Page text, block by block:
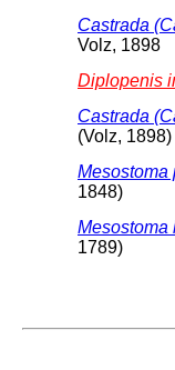
Castrada
Volz, 1898
Diplopenis
Castrada
(Volz, 1898)
Mesostoma
1848)
Mesostoma
1789)